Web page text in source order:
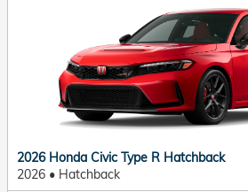
2026 Honda Civic Type R Hatchback
2026 • Hatchback